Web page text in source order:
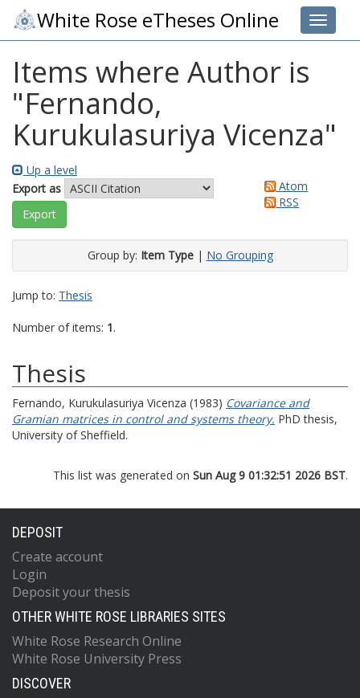
Toggle
White Rose eTheses Online
Items where Author is
"Fernando,
Kurukulasuriya Vicenza"
Up a level
Export as
Atom
RSS
Group by: Item Type| No Grouping
Jump to: Thesis
Number of items: 1.
Thesis
Fernando, Kurukulasuriya Vicenza (1983) Covariance and
Gramian matrices in control and systems theory. PhD thesis,
University of Sheffield.
This list was generated on Sun Aug 9 01:32:51 2026 BST.
DEPOSIT
Create account
Login
Deposit your thesis
OTHER WHITE ROSE LIBRARIES SITES
White Rose Research Online
White Rose University Press
DISCOVER